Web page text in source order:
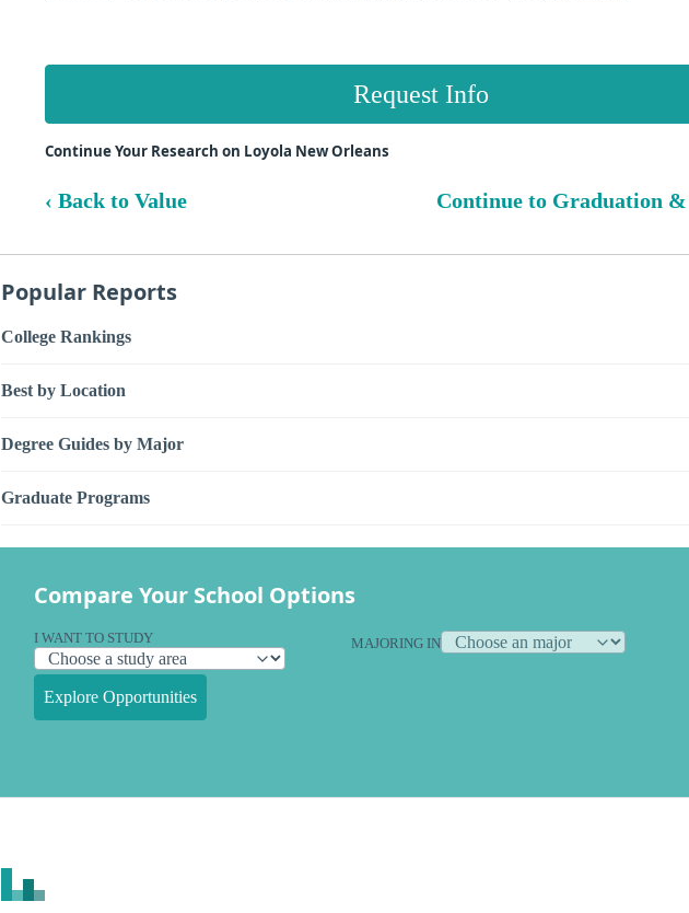
Request Info
Continue Your Research on Loyola New Orleans
‹ Back to Value Continue to Graduation &
Popular Reports
College Rankings
Best by Location
Degree Guides by Major
Graduate Programs
Compare Your School Options
I WANT TO STUDY MAJORING IN
Explore Opportunities